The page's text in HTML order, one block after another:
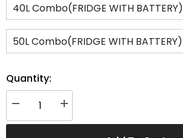
40L Combo(FRIDGE WITH BATTERY)
50L Combo(FRIDGE WITH BATTERY)
Quantity:
Decrease
for
Increase
for